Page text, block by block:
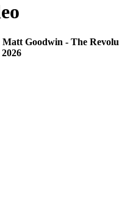
Matt Goodwin - The